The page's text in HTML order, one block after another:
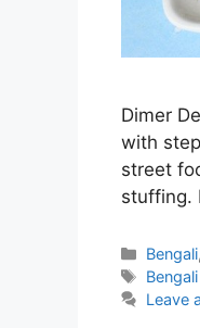
Dimer
with
street
stuffing.
Bengali,
Tags
Leave